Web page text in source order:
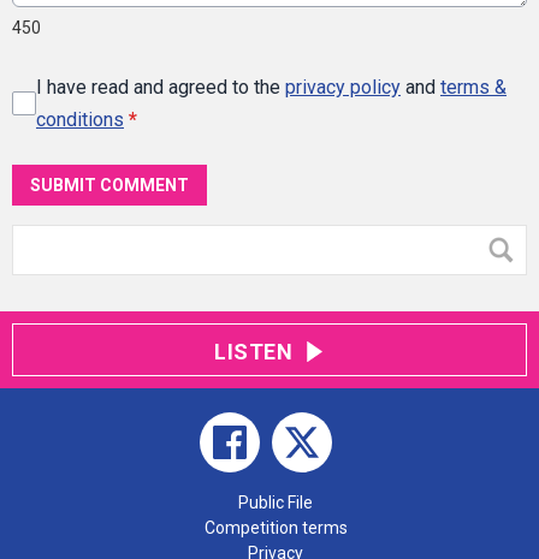
450
I have read and agreed to the privacy policy and terms &
conditions *
SUBMIT COMMENT
LISTEN
Public File
Competition terms
Privacy